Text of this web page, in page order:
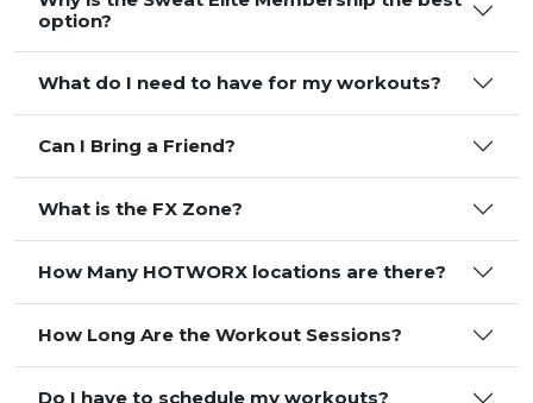
option?
What do I need to have for my workouts?
Can I Bring a Friend?
What is the FX Zone?
How Many HOTWORX locations are there?
How Long Are the Workout Sessions?
Do I have to schedule my workouts?